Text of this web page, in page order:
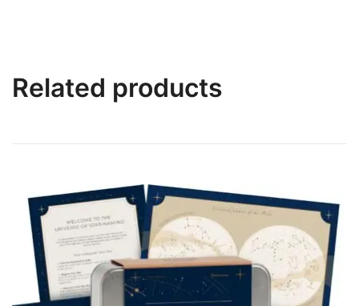
Related products